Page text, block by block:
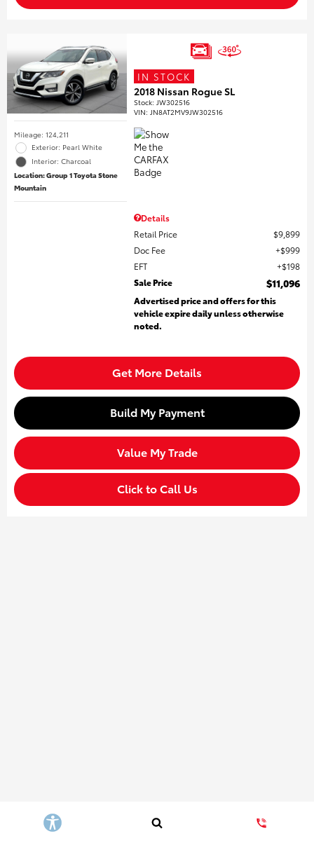
Mileage: 124,211
Exterior: Pearl White
Interior: Charcoal
Location: Group 1 Toyota Stone
Mountain
IN STOCK
2018 Nissan Rogue SL
Stock: JW302516
VIN: JN8AT2MV9JW302516
Details
Retail Price
$9,899
Doc Fee
$999
EFT
$198
Sale Price
$11,096
Advertised price and offers for this
vehicle expire daily unless otherwise
noted.
Get More Details
Build My Payment
Value My Trade
Click to Call Us